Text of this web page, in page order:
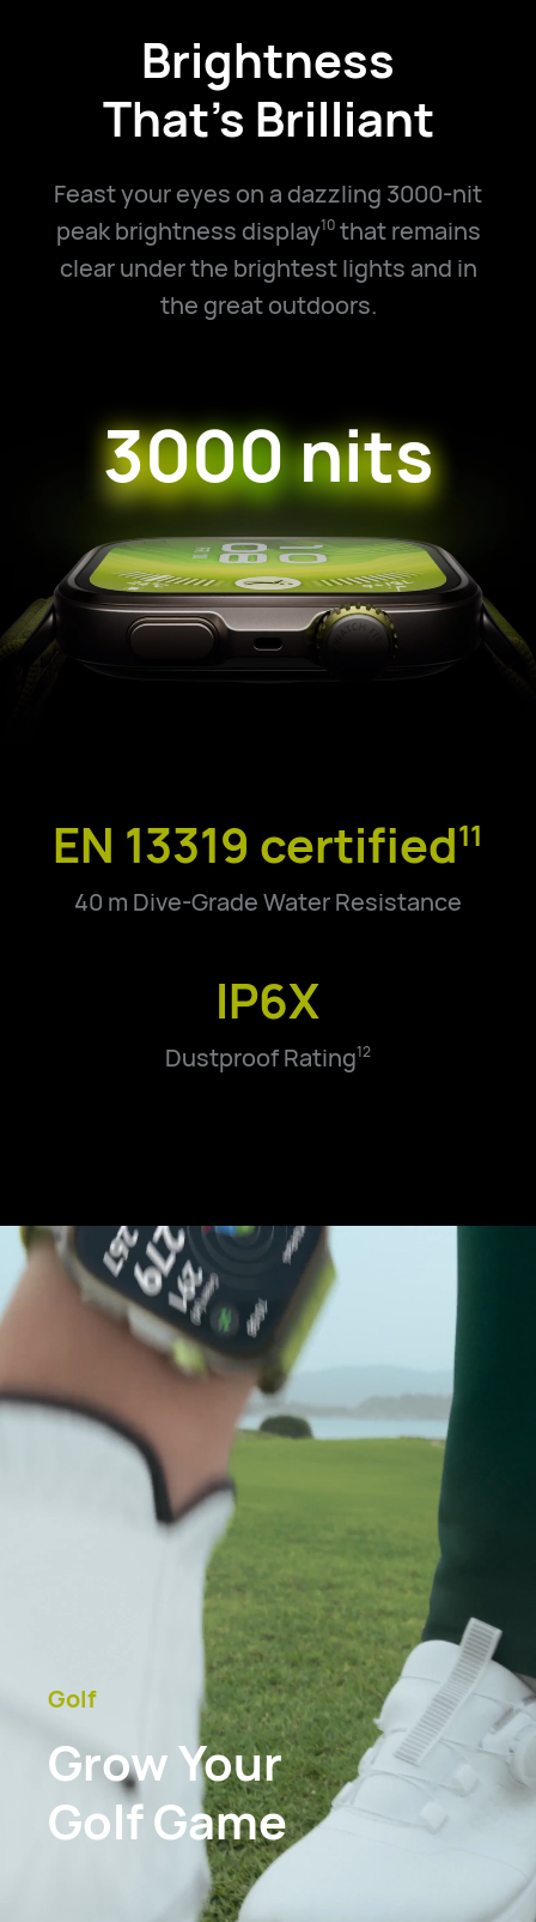
Brightness
That's Brilliant
Feast your eyes on a dazzling 3000-nit
peak brightness display10that remains
clear under the brightest lights and in
the great outdoors.
3000 nits
EN 13319 certified11
40 m Dive-Grade Water Resistance
IP6X
Dustproof Rating12
Golf
Grow Your
Golf Game